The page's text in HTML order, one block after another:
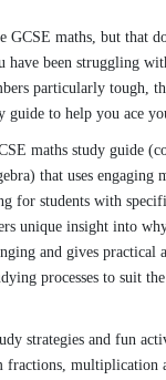
GCSE maths, but that
been struggling
particularly tough,
guide to help you ace
maths study guide
that uses engaging
for students with
unique insight into
and gives practical
processes to suit
strategies and fun
fractions, multiplication